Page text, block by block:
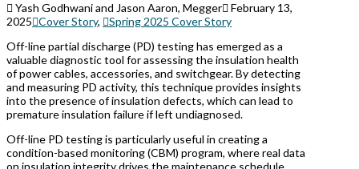
Yash Godhwani and Jason Aaron, Megger
February 13,
2025 Cover Story,
Spring 2025 Cover Story
Off-line partial discharge (PD) testing has emerged as a
valuable diagnostic tool for assessing the insulation health
of power cables, accessories, and switchgear. By detecting
and measuring PD activity, this technique provides insights
into the presence of insulation defects, which can lead to
premature insulation failure if left undiagnosed.
Off-line PD testing is particularly useful in creating a
condition-based monitoring (CBM) program, where real data